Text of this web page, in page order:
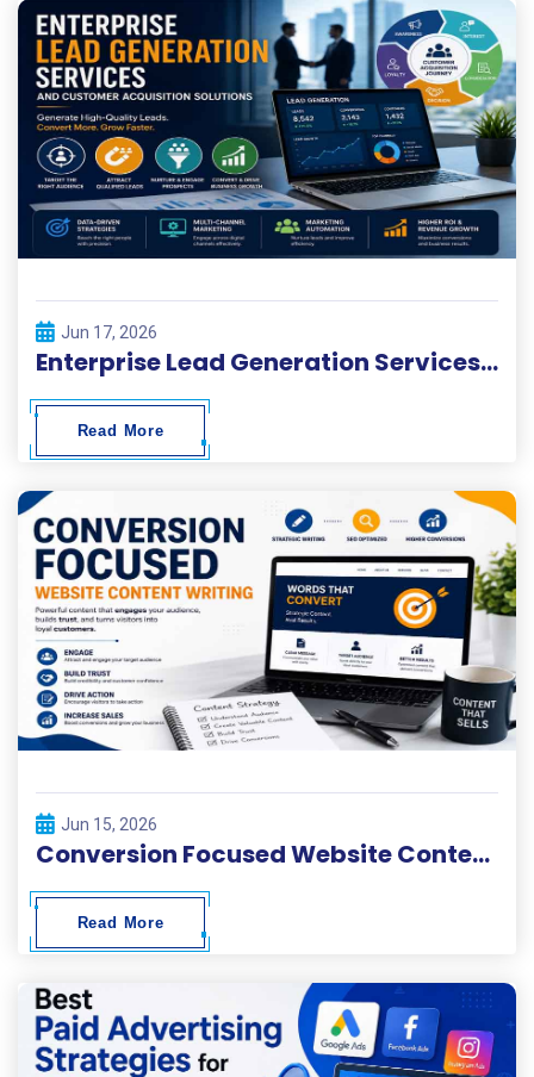
Jun 17, 2026
Enterprise Lead Generation Services and Customer Acquisition Solutions
Read More
Jun 15, 2026
Conversion Focused Website Content Writing
Read More